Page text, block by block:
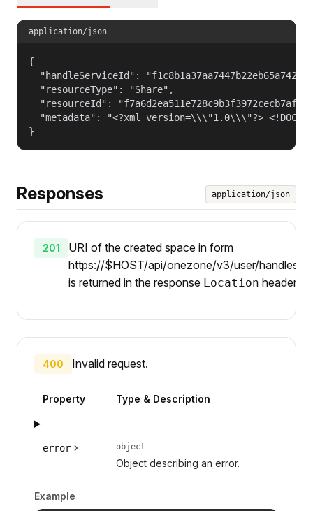
application/json
{
"handleServiceId":
  "resourceType": "Share",
  "resourceId": "f7a6d2ea511e728c9b3f3972cecb7af4",
"metadata": "<?xml version=\\\"1.0\\\"?>
}
Responses application/json
201
URI of the created space in form
https://$HOST/api/onezone/v3/user/handles/
is returned in the response Location header.
400 Invalid request.
Property Type & Description
error object
Object describing an error.
Example